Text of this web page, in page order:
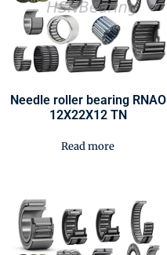
Needle roller bearing RNAO
12X22X12 TN
Read more